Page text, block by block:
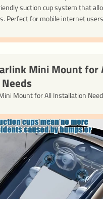
suction cup system that
Perfect for mobile internet
Mini Mount for
Mount for All Installation